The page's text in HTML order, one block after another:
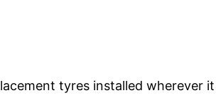
tyres installed wherever